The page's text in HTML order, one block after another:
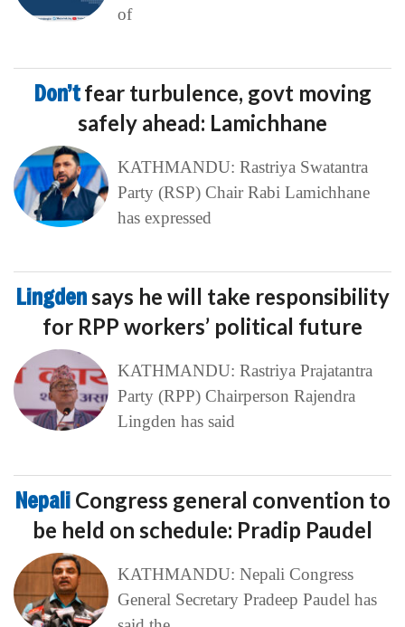
of
Don’tfear turbulence, govt moving
safely ahead: Lamichhane
KATHMANDU: Rastriya Swatantra
Party (RSP) Chair Rabi Lamichhane
has expressed
Lingdensays he will take responsibility
for RPP workers’ political future
KATHMANDU: Rastriya Prajatantra
Party (RPP) Chairperson Rajendra
Lingden has said
Nepali Congress general convention to
be held on schedule: Pradip Paudel
KATHMANDU: Nepali Congress
General Secretary Pradeep Paudel has